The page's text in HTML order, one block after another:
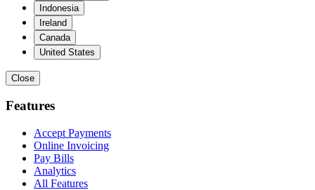
Indonesia
Ireland
Canada
United States
Close
Features
Accept Payments
Online Invoicing
Pay Bills
Analytics
All Features